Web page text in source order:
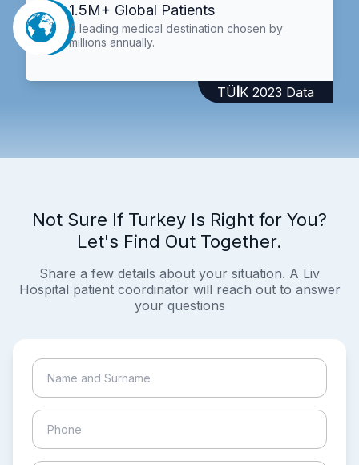
1.5M+ Global Patients
A leading medical destination chosen by
millions annually.
TÜİK 2023 Data
Not Sure If Turkey Is Right for You?
Let's Find Out Together.
Share a few details about your situation. A Liv
Hospital patient coordinator will reach out to answer
your questions